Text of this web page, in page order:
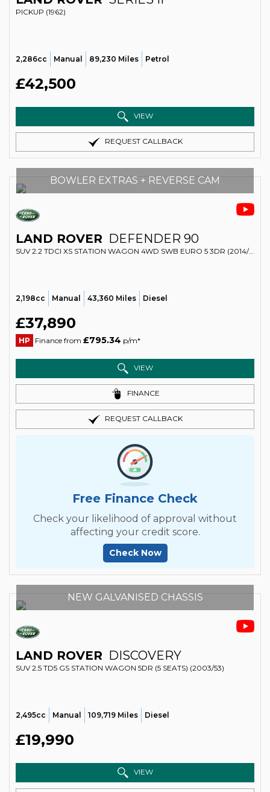
PICKUP (1962)
2,286cc Manual 89,230 Miles Petrol
£42,500
VIEW
REQUEST CALLBACK
BOWLER EXTRAS + REVERSE CAM
LAND ROVER DEFENDER 90
SUV 2.2 TDCI XS STATION WAGON 4WD SWB EURO 5 3DR (2014/64)
2,198cc Manual 43,360 Miles Diesel
£37,890
HP Finance from £795.34 p/m*
VIEW
FINANCE
REQUEST CALLBACK
Free Finance Check
Check your likelihood of approval without
affecting your credit score.
Check Now
NEW GALVANISED CHASSIS
LAND ROVER DISCOVERY
SUV 2.5 TD5 GS STATION WAGON 5DR (5 SEATS) (2003/53)
2,495cc Manual 109,719 Miles Diesel
£19,990
VIEW